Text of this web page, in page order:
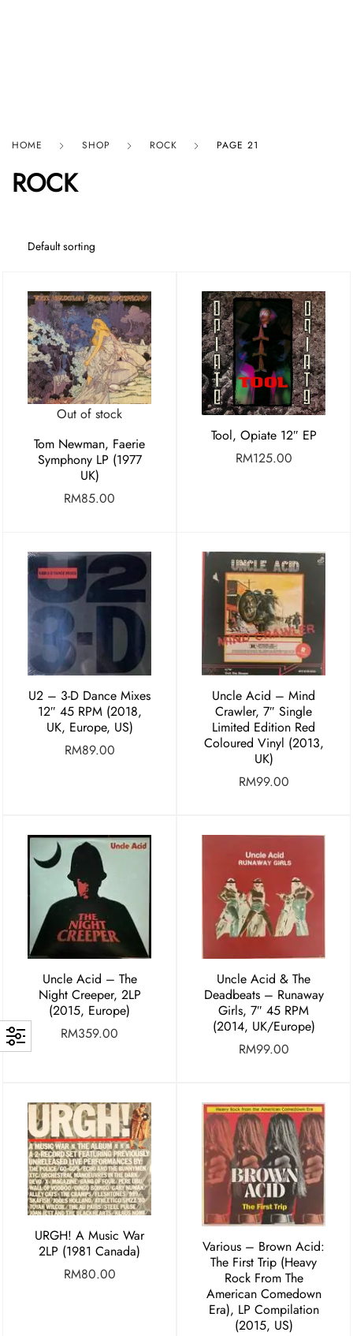
HOME SHOP ROCK PAGE 21
ROCK
Out of stock
Tom Newman, Faerie
Symphony LP (1977
UK)
RM85.00
Tool, Opiate 12″ EP
RM125.00
U2 ‎– 3-D Dance Mixes
12″ 45 RPM (2018,
UK, Europe, US)
RM89.00
Uncle Acid – Mind
Crawler, 7″ Single
Limited Edition Red
Coloured Vinyl (2013,
UK)
RM99.00
Uncle Acid – The
Night Creeper, 2LP
(2015, Europe)
RM359.00
Uncle Acid & The
Deadbeats – Runaway
Girls, 7″ 45 RPM
(2014, UK/Europe)
RM99.00
URGH! A Music War
2LP (1981 Canada)
RM80.00
Various ‎– Brown Acid:
The First Trip (Heavy
Rock From The
American Comedown
Era), LP Compilation
(2015, US)